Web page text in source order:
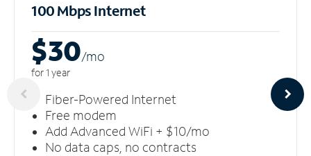
100 Mbps Internet
$30/mo
for 1 year
Fiber-Powered Internet
Free modem
Add Advanced WiFi + $10/mo
No data caps, no contracts